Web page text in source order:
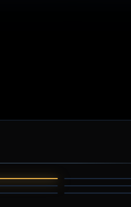
HAMMON AN DAGHDHA
SHANGO TARHUNT